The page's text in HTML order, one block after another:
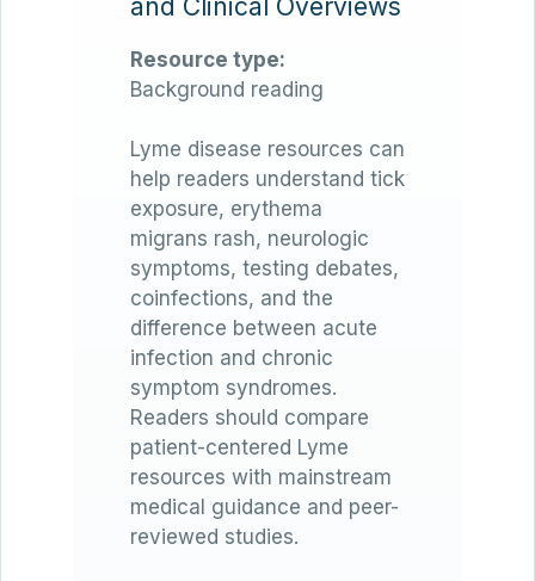
and Clinical Overviews
Resource type:
Background reading
Lyme disease resources can
help readers understand tick
exposure, erythema
migrans rash, neurologic
symptoms, testing debates,
coinfections, and the
difference between acute
infection and chronic
symptom syndromes.
Readers should compare
patient-centered Lyme
resources with mainstream
medical guidance and peer-
reviewed studies.